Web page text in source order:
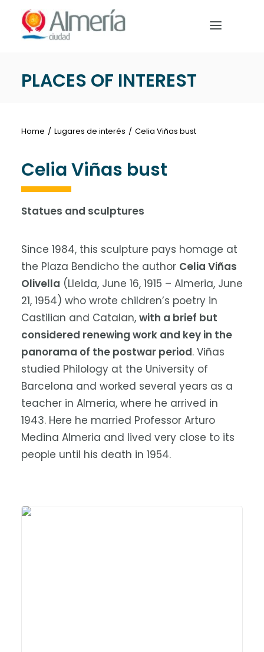
Nota:
este
accesibilidad.
English
PLACES OF INTEREST
Home Lugares de interés Celia Viñas bust
Celia Viñas bust
Statues and sculptures
Since 1984, this sculpture pays homage at
the Plaza Bendicho the author Celia Viñas
Olivella (Lleida, June 16, 1915 – Almeria, June
21, 1954) who wrote children’s poetry in
Castilian and Catalan, with a brief but
considered renewing work and key in the
panorama of the postwar period. Viñas
studied Philology at the University of
Barcelona and worked several years as a
teacher in Almeria, where he arrived in
1943. Here he married Professor Arturo
Medina Almeria and lived very close to its
people until his death in 1954.